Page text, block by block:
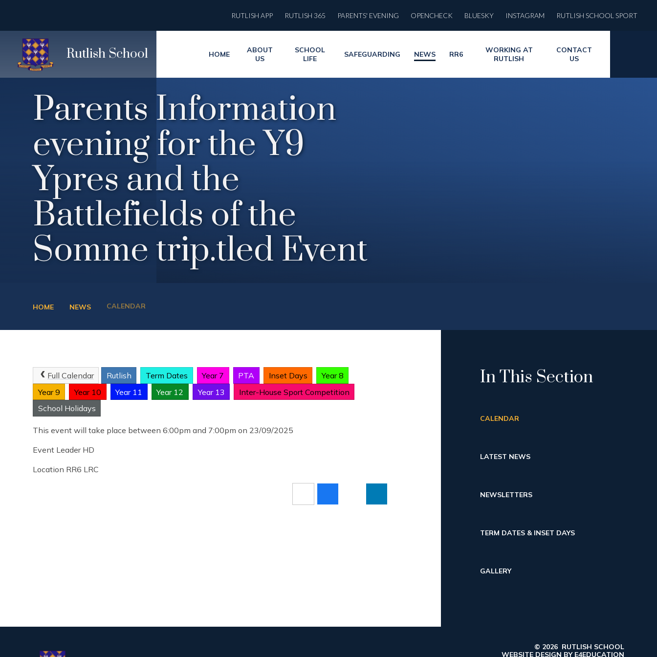
RUTLISH APP RUTLISH 365 PARENTS' EVENING OPENCHECK BLUESKY INSTAGRAM RUTLISH SCHOOL SPORT
HOME
ABOUT
US
SCHOOL
LIFE
SAFEGUARDING NEWS RR6
WORKING AT
RUTLISH
CONTACT
US
Rutlish School
Parents Information
evening for the Y9
Ypres and the
Battlefields of the
Somme trip.tled Event
HOME NEWS CALENDAR
Full Calendar Rutlish Term Dates Year 7 PTA Inset Days
Year 8
Year 9
Year 10 Year 11 Year 12 Year 13
Inter-House Sport Competition
School Holidays
This event will take place between 6:00pm and 7:00pm on 23/09/2025
Event Leader HD
Location RR6 LRC
In This Section
CALENDAR
LATEST NEWS
NEWSLETTERS
TERM DATES & INSET DAYS
GALLERY
© 2026 RUTLISH SCHOOL
WEBSITE DESIGN BY E4EDUCATION